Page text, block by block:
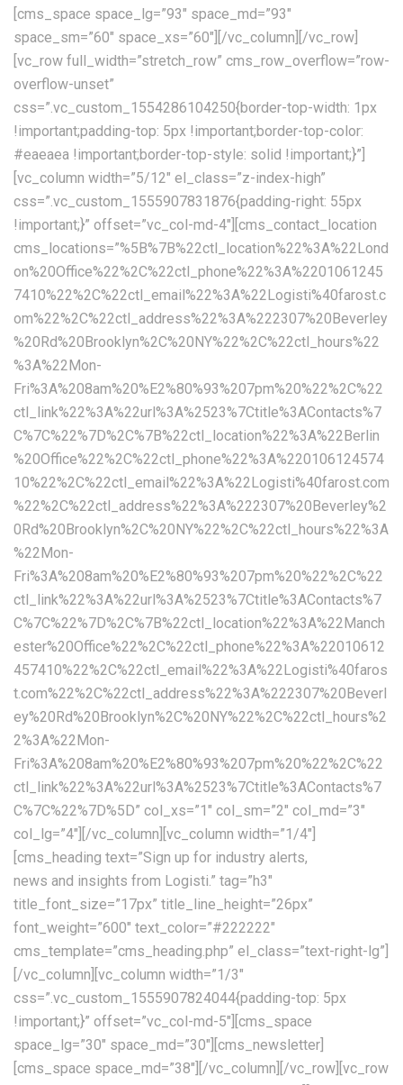
[cms_space space_lg=”93″ space_md=”93″
space_sm=”60″ space_xs=”60″][/vc_column][/vc_row]
[vc_row full_width=”stretch_row” cms_row_overflow=”row-
overflow-unset”
css=”.vc_custom_1554286104250{border-top-width: 1px
!important;padding-top: 5px !important;border-top-color:
#eaeaea !important;border-top-style: solid !important;}”]
[vc_column width=”5/12″ el_class=”z-index-high”
css=”.vc_custom_1555907831876{padding-right: 55px
!important;}” offset=”vc_col-md-4″][cms_contact_location
cms_locations=”%5B%7B%22ctl_location%22%3A%22Lond
on%20Office%22%2C%22ctl_phone%22%3A%2201061245
7410%22%2C%22ctl_email%22%3A%22Logisti%40farost.c
om%22%2C%22ctl_address%22%3A%222307%20Beverley
%20Rd%20Brooklyn%2C%20NY%22%2C%22ctl_hours%22
%3A%22Mon-
Fri%3A%208am%20%E2%80%93%207pm%20%22%2C%22
ctl_link%22%3A%22url%3A%2523%7Ctitle%3AContacts%7
C%7C%22%7D%2C%7B%22ctl_location%22%3A%22Berlin
%20Office%22%2C%22ctl_phone%22%3A%220106124574
10%22%2C%22ctl_email%22%3A%22Logisti%40farost.com
%22%2C%22ctl_address%22%3A%222307%20Beverley%2
0Rd%20Brooklyn%2C%20NY%22%2C%22ctl_hours%22%3A
%22Mon-
Fri%3A%208am%20%E2%80%93%207pm%20%22%2C%22
ctl_link%22%3A%22url%3A%2523%7Ctitle%3AContacts%7
C%7C%22%7D%2C%7B%22ctl_location%22%3A%22Manch
ester%20Office%22%2C%22ctl_phone%22%3A%22010612
457410%22%2C%22ctl_email%22%3A%22Logisti%40faros
t.com%22%2C%22ctl_address%22%3A%222307%20Beverl
ey%20Rd%20Brooklyn%2C%20NY%22%2C%22ctl_hours%2
2%3A%22Mon-
Fri%3A%208am%20%E2%80%93%207pm%20%22%2C%22
ctl_link%22%3A%22url%3A%2523%7Ctitle%3AContacts%7
C%7C%22%7D%5D” col_xs=”1″ col_sm=”2″ col_md=”3″
col_lg=”4″][/vc_column][vc_column width=”1/4″]
[cms_heading text=”Sign up for industry alerts,
news and insights from Logisti.” tag=”h3″ title_font_size=”17px” title_line_height=”26px” font_weight=”600″ text_color=”#222222″ cms_template=”cms_heading.php” el_class=”text-right-lg”][/vc_column][vc_column width=”1/3″ css=”.vc_custom_1555907824044{padding-top: 5px !important;}” offset=”vc_col-md-5″][cms_space space_lg=”30″ space_md=”30″][cms_newsletter][cms_space space_md=”38″][/vc_column][/vc_row][vc_row full_width=”stretch_row_content_no_spaces”][vc_column css=”.vc_custom_1554285962130{padding-top: 0px !important;}”][cms_space space_sm=”60″ space_xs=”60″][cms_googlemap api=”AIzaSyA9YKb-KmokX_b8Ea6hKRVpKhdtjIXq3h8″ address=”49 Tadema Rd, Chelsea, London SW10 0NY, United Kingdom” coordinate=”51.4803538,-0.1823356″ markercoordinate=”51.4803538,-0.1823356″ type=”TERRAIN” style=”custom” height=”620px” zoomcontrol=”1″ maptypecontrol=”1″ streetviewcontrol=”1″]JTVCJTBBJTIwJTIwJTIwJTIwJTdCJTBBJTIwJTIwJTIwJTIwJTIwJTIwJTIwJTIwJTIyZmVhdHVyZVR5cGUlMjIlM0ElMjAlMjJhbGwlMjIlMkMlMEElMjAlMjAlMjAlMjAlMjAlMjAlMjAlMjAlMjJlbGVtZW50VHlwZSUyMiUzQSUyMCUyMmdlb21ldHJ5LmZpbGwlMjIlMkMlMEElMjAlMjAlMjAlMjAlMjAlMjAlMjAlMjAlMjJzdHlsZXJzJTIyJTNBJTIwJTVCJTBBJTIwJTIwJTIwJTIwJTIwJTIwJTIwJTIwJTIwJTIwJTIwJTIwJTdCJTBBJTIwJTIwJTIwJTIwJTIwJTIwJTIwJTIwJTIwJTIwJTIwJTIwJTIwJTIwJTIwJTIwJTIyd2VpZ2h0JTIyJTNBJTIwJTIyMi4wMCUyMiUwQSUyMCUyMCUyMCUyMCUyMCUyMCUyMCUyMCUyMCUyMCUyMCUyMCU3RCUwQSUyMCUyMCUyMCUyMCUyMCUyMCUyMCUyMCU1RCUwQSUyMCUyMCUyMCUyMCU3RCUyQyUwQSUyMCUyMCUyMCUyMCU3QiUwQSUyMCUyMCUyMCUyMCUyMCUyMCUyMCUyMCUyMmZlYXR1cmVUeXBlJTIyJTNBJTIwJTIyYWxsJTIyJTJDJTBBJTIwJTIwJTIwJTIwJTIwJTIwJTIwJTIwJTIyZWxlbWVudFR5cGUlMjIlM0ElMjAlMjJnZW9tZXRyeS5zdHJva2UlMjIlMkMlMEElMjAlMjAlMjAlMjAlMjAlMjAlMjAlMjAlMjJzdHlsZXJzJTIyJTNBJTIwJTVCJTBBJTIwJTIwJTIwJTIwJTIwJTIwJTIwJTIwJTIwJTIwJTIwJTIwJTdCJTBBJTIwJTIwJTIwJTIwJTIwJTIwJTIwJTIwJTIwJTIwJTIwJTIwJTIwJTIwJTIwJTIwJTIyY29sb3IlMjIlM0ElMjAlMjIlMjM5YzljOWMlMjIlMEElMjAlMjAlMjAlMjAlMjAlMjAlMjAlMjAlMjAlMjAlMjAlMjAlN0QlMEElMjAlMjAlMjAlMjAlMjAlMjAlMjAlMjAlNUQlMEElMjAlMjAlMjAlMjAlN0QlMkMlMEElMjAlMjAlMjAlMjAlN0IlMEElMjAlMjAlMjAlMjAlMjAlMjAlMjAlMjAlMjJmZWF0dXJlVHlwZSUyMiUzQSUyMCUyMmFsbCUyMiUyQyUwQSUyMCUyMCUyMCUyMCUyMCUyMCUyMCUyMCUyMmVsZW1lbnRUeXBlJTIyJTNBJTIwJTIybGFiZWxzLnRleHQlMjIlMkMlMEElMjAlMjAlMjAlMjAlMjAlMjAlMjAlMjAlMjJzdHlsZXJzJTIyJTNBJTIwJTVCJTBBJTIwJTIwJTIwJTIwJTIwJTIwJTIwJTIwJTIwJTIwJTIwJTIwJTdCJTBBJTIwJTIwJTIwJTIwJTIwJTIwJTIwJTIwJTIwJTIwJTIwJTIwJTIwJTIwJTIwJTIwJTIydmlzaWJpbGl0eSUyMiUzQSUyMCUyMm9uJTIyJTBBJTIwJTIwJTIwJTIwJTIwJTIwJTIwJTIwJTIwJTIwJTIwJTIwJTdEJTBBJTIwJTIwJTIwJTIwJTIwJTIwJTIwJTIwJTVEJTBBJTIwJTIwJTIwJTIwJTdEJTJDJTBBJTIwJTIwJTIwJTIwJTdCJTBBJTIwJTIwJTIwJTIwJTIwJTIwJTIwJTIwJTIyZmVhdHVyZVR5cGUlMjIlM0ElMjAlMjJsYW5kc2NhcGUlMjIlMkMlMEElMjAlMjAlMjAlMjAlMjAlMjAlMjAlMjAlMjJlbGVtZW50VHlwZSUyMiUzQSUyMCUyMmFsbCUyMiUyQyUwQSUyMCUyMCUyMCUyMCUyMCUyMCUyMCUyMCUyMnN0eWxlcnMlMjIlM0ElMjAlNUIlMEElMjAlMjAlMjAlMjAlMjAlMjAlMjAlMjAlMjAlMjAlMjAlMjAlN0IlMEElMjAlMjAlMjAlMjAlMjAlMjAlMjAlMjAlMjAlMjAlMjAlMjAlMjAlMjAlMjAlMjAlMjJjb2xvciUyMiUzQSUyMCUyMiUyM2YyZjJmMiUyMiUwQSUyMCUyMCUyMCUyMCUyMCUyMCUyMCUyMCUyMCUyMCUyMCUyMCU3RCUwQSUyMCUyMCUyMCUyMCUyMCUyMCUyMCUyMCU1RCUwQSUyMCUyMCUyMCUyMCU3RCUyQyUwQSUyMCUyMCUyMCUyMCU3QiUwQSUyMCUyMCUyMCUyMCUyMCUyMCUyMCUyMCUyMmZlYXR1cmVUeXBlJTIyJTNBJTIwJTIybGFuZHNjYXBlJTIyJTJDJTBBJTIwJTIwJTIwJTIwJTIwJTIwJTIwJTIwJTIyZWxlbWVudFR5cGUlMjIlM0ElMjAlMjJnZW9tZXRyeS5maWxsJTIyJTJDJTBBJTIwJTIwJTIwJTIwJTIwJTIwJTIwJTIwJTIyc3R5bGVycyUyMiUzQSUyMCU1QiUwQSUyMCUyMCUyMCUyMCUyMCUyMCUyMCUyMCUyMCUyMCUyMCUyMCU3QiUwQSUyMCUyMCUyMCUyMCUyMCUyMCUyMCUyMCUyMCUyMCUyMCUyMCUyMCUyMCUyMCUyMCUyMmNvbG9yJTIyJTNBJTIwJTIyJTIzZmZmZmZmJTIyJTBBJTIwJTIwJTIwJTIwJTIwJTIwJTIwJTIwJTIwJTIwJTIwJTIwJTdEJTBBJTIwJTIwJTIwJTIwJTIwJTIwJTIwJTIwJTVEJTBBJTIwJTIwJTIwJTIwJTdEJTJDJTBBJTIwJTIwJTIwJTIwJTdCJTBBJTIwJTIwJTIwJTIwJTIwJTIwJTIwJTIwJTIyZmVhdHVyZVR5cGUlMjIlM0ElMjAlMjJsYW5kc2NhcGUubWFuX21hZGUlMjIlMkMlMEElMjAlMjAlMjAlMjAlMjAlMjAlMjAlMjAlMjJlbGVtZW50VHlwZSUyMiUzQSUyMCUyMmdlb21ldHJ5LmZpbGwlMjIlMkMlMEElMjAlMjAlMjAlMjAlMjAlMjAlMjAlMjAlMjJzdHlsZXJzJTIyJTNBJTIwJTVCJTBBJTIwJTIwJTIwJTIwJTIwJTIwJTIwJTIwJTIwJTIwJTIwJTIwJTdCJTBBJTIwJTIwJTIwJTIwJTIwJTIwJTIwJTIwJTIwJTIwJTIwJTIwJTIwJTIwJTIwJTIwJTIyY29sb3IlMjIlM0ElMjAlMjIlMjNmZmZmZmYlMjIlMEElMjAlMjAlMjAlMjAlMjAlMjAlMjAlMjAlMjAlMjAlMjAlMjAlN0QlMEElMjAlMjAlMjAlMjAlMjAlMjAlMjAlMjAlNUQlMEElMjAlMjAlMjAlMjAlN0QlMkMlMEElMjAlMjAlMjAlMjAlN0IlMEElMjAlMjAlMjAlMjAlMjAlMjAlMjAlMjAlMjJmZWF0dXJlVHlwZSUyMiUzQSUyMCUyMnBvaSUyMiUyQyUwQSUyMCUyMCUyMCUyMCUyMCUyMCUyMCUyMCUyMmVsZW1lbnRUeXBlJTIyJTNBJTIwJTIyYWxsJTIyJTJDJTBBJTIwJTIwJTIwJTIwJTIwJTIwJTIwJTIwJTIyc3R5bGVycyUyMiUzQSUyMCU1QiUwQSUyMCUyMCUyMCUyMCUyMCUyMCUyMCUyMCUyMCUyMCUyMCUyMCU3QiUwQSUyMCUyMCUyMCUyMCUyMCUyMCUyMCUyMCUyMCUyMCUyMCUyMCUyMCUyMCUyMCUyMCUyMnZpc2liaWxpdHklMjIlM0ElMjAlMjJvZmYlMjIlMEElMjAlMjAlMjAlMjAlMjAlMjAlMjAlMjAlMjAlMjAlMjAlMjAlN0QlMEElMjAlMjAlMjAlMjAlMjAlMjAlMjAlMjAlNUQlMEElMjAlMjAlMjAlMjAlN0QlMkMlMEElMjAlMjAlMjAlMjAlN0IlMEElMjAlMjAlMjAlMjAlMjAlMjAlMjAlMjAlMjJmZWF0dXJlVHlwZSUyMiUzQSUyMCUyMnJvYWQlMjIlMkMlMEElMjAlMjAlMjAlMjAlMjAlMjAlMjAlMjAlMjJlbGVtZW50VHlwZSUyMiUzQSUyMCUyMmFsbCUyMiUyQyUwQSUyMCUyMCUyMCUyMCUyMCUyMCUyMCUyMCUyMnN0eWxlcnMlMjIlM0ElMjAlNUIlMEElMjAlMjAlMjAlMjAlMjAlMjAlMjAlMjAlMjAlMjAlMjAlMjAlN0IlMEElMjAlMjAlMjAlMjAlMjAlMjAlMjAlMjAlMjAlMjAlMjAlMjAlMjAlMjAlMjAlMjAlMjJzYXR1cmF0aW9uJTIyJTNBJTIwLTEwMCUwQSUyMCUyMCUyMCUyMCUyMCUyMCUyMCUyMCUyMCUyMCUyMCUyMCU3RCUyQyUwQSUyMCUyMCUyMCUyMCUyMCUyMCUyMCUyMCUyMCUyMCUyMCUyMCU3QiUwQSUyMCUyMCUyMCUyMCUyMCUyMCUyMCUyMCUyMCUyMCUyMCUyMCUyMCUyMCUyMCUyMCUyMmxpZ2h0bmVzcyUyMiUzQSUyMDQ1JTBBJTIwJTIwJTIwJTIwJTIwJTIwJTIwJTIwJTIwJTIwJTIwJTIwJTdEJTBBJTIwJTIwJTIwJTIwJTIwJTIwJTIwJTIwJTVEJTBBJTIwJTIwJTIwJTIwJTdEJTJDJTBBJTIwJTIwJTIwJTIwJTdCJTBBJTIwJTIwJTIwJTIwJTIwJTIwJTIwJTIwJTIyZmVhdHVyZVR5cGUlMjIlM0ElMjAlMjJyb2FkJTIyJTJDJTBBJTIwJTIwJTIwJTIwJTIwJTIwJTIwJTIwJTIyZWxlbWVudFR5cGUlMjIlM0ElMjAlMjJnZW9tZXRyeS5maWxsJTIyJTJDJTBBJTIwJTIwJTIwJTIwJTIwJTIwJTIwJTIwJTIyc3R5bGVycyUyMiUzQSUyMCU1QiUwQSUyMCUyMCUyMCUyMCUyMCUyMCUyMCUyMCUyMCUyMCUyMCUyMCU3QiUwQSUyMCUyMCUyMCUyMCUyMCUyMCUyMCUyMCUyMCUyMCUyMCUyMCUyMCUyMCUyMCUyMCUyMmNvbG9yJTIyJTNBJTIwJTIyJTIzZWVlZWVlJTIyJTBBJTIwJTIwJTIwJTIwJTIwJTIwJTIwJTIwJTIwJTIwJTIwJTIwJTdEJTBBJTIwJTIwJTIwJTIwJTIwJTIwJTIwJTIwJTVEJTBBJTIwJTIwJTIwJTIwJTdEJTJDJTBBJTIwJTIwJTIwJTIwJTdCJTBBJTIwJTIwJTIwJTIwJTIwJTIwJTIwJTIwJTIyZmVhdHVyZVR5cGUlMjIlM0ElMjAlMjJyb2FkJTIyJTJDJTBBJTIwJTIwJTIwJTIwJTIwJTIwJTIwJTIwJTIyZWxlbWVudFR5cGUlMjIlM0ElMjAlMjJsYWJlbHMudGV4dC5maWxsJTIyJTJDJTBBJTIwJTIwJTIwJTIwJTIwJTIwJTIwJTIwJTIyc3R5bGVycyUyMiUzQSUyMCU1QiUwQSUyMCUyMCUyMCUyMCUyMCUyMCUyMCUyMCUyMCUyMCUyMCUyMCU3QiUwQSUyMCUyMCUyMCUyMCUyMCUyMCUyMCUyMCUyMCUyMCUyMCUyMCUyMCUyMCUyMCUyMCUyMmNvbG9yJTIyJTNBJTIwJTIyJTIzN2I3YjdiJTIyJTBBJTIwJTIwJTIwJTIwJTIwJTIwJTIwJTIwJTIwJTIwJTIwJTIwJTdEJTBBJTIwJTIwJTIwJTIwJTIwJTIwJTIwJTIwJTVEJTBBJTIwJTIwJTIwJTIwJTdEJTJDJTBBJTIwJTIwJTIwJTIwJTdCJTBBJTIwJTIwJTIwJTIwJTIwJTIwJTIwJTIwJTIyZmVhdHVyZVR5cGUlMjIlM0ElMjAlMjJyb2FkJTIyJTJDJTBBJTIwJTIwJTIwJTIwJTIwJTIwJTIwJTIwJTIyZWxlbWVudFR5cGUlMjIlM0ElMjAlMjJsYWJlbHMudGV4dC5zdHJva2UlMjIlMkMlMEElMjAlMjAlMjAlMjAlMjAlMjAlMjAlMjAlMjJzdHlsZXJzJTIyJTNBJTIwJTVCJTBBJTIwJTIwJTIwJTIwJTIwJTIwJTIwJTIwJTIwJTIwJTIwJTIwJTdCJTBBJTIwJTIwJTIwJTIwJTIwJTIwJTIwJTIwJTIwJTIwJTIwJTIwJTIwJTIwJTIwJTIwJTIyY29sb3IlMjIlM0ElMjAlMjIlMjNmZmZmZmYlMjIlMEElMjAlMjAlMjAlMjAlMjAlMjAlMjAlMjAlMjAlMjAlMjAlMjAlN0QlMEElMjAlMjAlMjAlMjAlMjAlMjAlMjAlMjAlNUQlMEElMjAlMjAlMjAlMjAlN0QlMkMlMEElMjAlMjAlMjAlMjAlN0IlMEElMjAlMjAlMjAlMjAlMjAlMjAlMjAlMjAlMjJmZWF0dXJlVHlwZSUyMiUzQSUyMCUyMnJvYWQuaGlnaHdheSUyMiUyQyUwQSUyMCUyMCUyMCUyMCUyMCUyMCUyMCUyMCUyMmVsZW1lbnRUeXBlJTIyJTNBJTIwJTIyYWxsJTIyJTJDJTBBJTIwJTIwJTIwJTIwJTIwJTIwJTIwJTIwJTIyc3R5bGVycyUyMiUzQSUyMCU1QiUwQSUyMCUyMCUyMCUyMCUyMCUyMCUyMCUyMCUyMCUyMCUyMCUyMCU3QiUwQSUyMCUyMCUyMCUyMCUyMCUyMCUyMCUyMCUyMCUyMCUyMCUyMCUyMCUyMCUyMCUyMCUyMnZpc2liaWxpdHklMjIlM0ElMjAlMjJzaW1wbGlmaWVkJTIyJTBBJTIwJTIwJTIwJTIwJTIwJTIwJTIwJTIwJTIwJTIwJTIwJTIwJTdEJTBBJTIwJTIwJTIwJTIwJTIwJTIwJTIwJTIwJTVEJTBBJTIwJTIwJTIwJTIwJTdEJTJDJTBBJTIwJTIwJTIwJTIwJTdCJTBBJTIwJTIwJTIwJTIwJTIwJTIwJTIwJTIwJTIyZmVhdHVyZVR5cGUlMjIlM0ElMjAlMjJyb2FkLmFydGVyaWFsJTIyJTJDJTBBJTIwJTIwJTIwJTIwJTIwJTIwJTIwJTIwJTIyZWxlbWVudFR5cGUlMjIlM0ElMjAlMjJsYWJlbHMuaWNvbiUyMiUyQyUwQSUyMCUyMCUyMCUyMCUyMCUyMCUyMCUyMCUyMnN0eWxlcnMlMjIlM0ElMjAlNUIlMEElMjAlMjAlMjAlMjAlMjAlMjAlMjAlMjAlMjAlMjAlMjAlMjAlN0IlMEElMjAlMjAlMjAlMjAlMjAlMjAlMjAlMjAlMjAlMjAlMjAlMjAlMjAlMjAlMjAlMjAlMjJ2aXNpYmlsaXR5JTIyJTNBJTIwJTIyb2ZmJTIyJTBBJTIwJTIwJTIwJTIwJTIwJTIwJTIwJTIwJTIwJTIwJTIwJTIwJTdEJTBBJTIwJTIwJTIwJTIwJTIwJTIwJTIwJTIwJTVEJTBBJTIwJTIwJTIwJTIwJTdEJTJDJTBBJTIwJTIwJTIwJTIwJTdCJTBBJTIwJTIwJTIwJTIwJTIwJTIwJTIwJTIwJTIyZmVhdHVyZVR5cGUlMjIlM0ElMjAlMjJ0cmFuc2l0JTIyJTJDJTBBJTIwJTIwJTIwJTIwJTIwJTIwJTIwJTIwJTIyZWxlbWVudFR5cGUlMjIlM0ElMjAlMjJhbGwlMjIlMkMlMEElMjAlMjAlMjAlMjAlMjAlMjAlMjAlMjAlMjJzdHlsZXJzJTIyJTNBJTIwJTVCJTBBJTIwJTIwJTIwJTIwJTIwJTIwJTIwJTIwJTIwJTIwJTIwJTIwJTdCJTBBJTIwJTIwJTIwJTIwJTIwJTIwJTIwJTIwJTIwJTIwJTIwJTIwJTIwJTIwJTIwJTIwJTIydmlzaWJpbGl0eSUyMiUzQSUyMCUyMm9mZiUyMiUwQSUyMCUyMCUyMCUyMCUyMCUyMCUyMCUyMCUyMCUyMCUyMCUyMCU3RCUwQSUyMCUyMCUyMCUyMCUyMCUyMCUyMCUyMCU1RCUwQSUyMCUyMCUyMCUyMCU3RCUyQyUwQSUyMCUyMCUyMCUyMCU3QiUwQSUyMCUyMCUyMCUyMCUyMCUyMCUyMCUyMCUyMmZlYXR1cmVUeXBlJTIyJTNBJTIwJTIyd2F0ZXIlMjIlMkMlMEElMjAlMjAlMjAlMjAlMjAlMjAlMjAlMjAlMjJlbGVtZW50VHlwZSUyMiUzQSUyMCUyMmFsbCUyMiUyQyUwQSUyMCUyMCUyMCUyMCUyMCUyMCUyMCUyMCUyMnN0eWxlcnMlMjIlM0ElMjAlNUIlMEElMjAlMjAlMjAlMjAlMjAlMjAlMjAlMjAlMjAlMjAlMjAlMjAlN0IlMEElMjAlMjAlMjAlMjAlMjAlMjAlMjAlMjAlMjAlMjAlMjAlMjAlMjAlMjAlMjAlMjAlMjJjb2xvciUyMiUzQSUyMCUyMiUyMzQ2YmNlYyUyMiUwQSUyMCUyMCUyMCUyMCUyMCUyMCUyMCUyMCUyMCUyMCUyMCUyMCU3RCUyQyUwQSUyMCUyMCUyMCUyMCUyMCUyMCUyMCUyMCUyMCUyMCUyMCUyMCU3QiUwQSUyMCUyMCUyMCUyMCUyMCUyMCUyMCUyMCUyMCUyMCUyMCUyMCUyMCUyMCUyMCUyMCUyMnZpc2liaWxpdHklMjIlM0ElMjAlMjJvbiUyMiUwQSUyMCUyMCUyMCUyMCUyMCUyMCUyMCUyMCUyMCUyMCUyMCUyMCU3RCUwQSUyMCUyMCUyMCUyMCUyMCUyMCUyMCUyMCU1RCUwQSUyMCUyMCUyMCUyMCU3RCUyQyUwQSUyMCUyMCUyMCUyMCU3QiUwQSUyMCUyMCUyMCUyMCUyMCUyMCUyMCUyMCUyMmZlYXR1cmVUeXBlJTIyJTNBJTIwJTIyd2F0ZXIlMjIlMkMlMEElMjAlMjAlMjAlMjAlMjAlMjAlMjAlMjAlMjJlbGVtZW50VHlwZSUyMiUzQSUyMCUyMmdlb21ldHJ5LmZpbGwlMjIlMkMlMEElMjAlMjAlMjAlMjAlMjAlMjAlMjAlMjAlMjJzdHlsZXJzJTIyJTNBJTIwJTVCJTBBJTIwJTIwJTIwJTIwJTIwJTIwJTIwJTIwJTIwJTIwJT